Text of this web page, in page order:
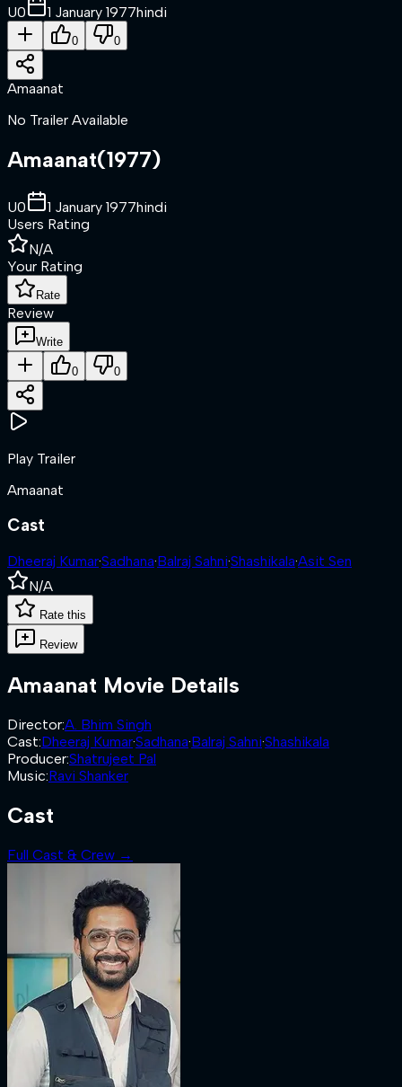
U0 1 January 1977hindi
0 0
Amaanat
No Trailer Available
Amaanat(1977)
U0 1 January 1977hindi
Users Rating
N/A
Your Rating
Rate
Review
Write
0 0
Play Trailer
Amaanat
Cast
Dheeraj Kumar·Sadhana·Balraj Sahni·Shashikala·Asit Sen
N/A
Rate this
Review
Amaanat Movie Details
Director:A. Bhim Singh
Cast:Dheeraj Kumar·Sadhana·Balraj Sahni·Shashikala
Producer:Shatrujeet Pal
Music:Ravi Shanker
Cast
Full Cast & Crew →